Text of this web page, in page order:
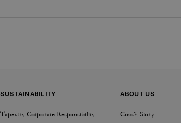
SUSTAINABILITY
Tapestry Corporate Responsibility
ABOUT US
Coach Story